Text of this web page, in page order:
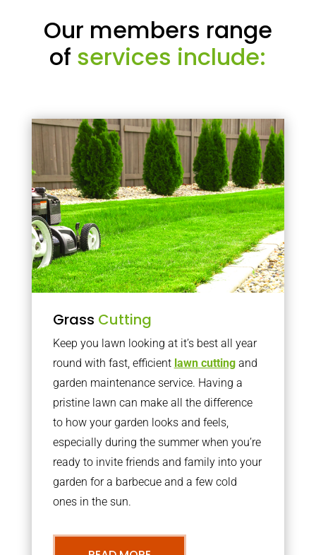
Our members range
of services include:
Grass Cutting
Keep you lawn looking at it’s best all year
round with fast, efficient lawn cuttingand
garden maintenance service. Having a
pristine lawn can make all the difference
to how your garden looks and feels,
especially during the summer when you’re
ready to invite friends and family into your
garden for a barbecue and a few cold
ones in the sun.